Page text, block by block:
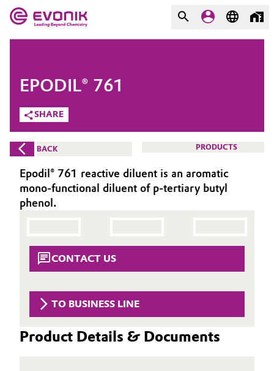
Market
Additive Manufacturing
Adhesives & Sealants
Aerospace
Animal Nutrition & Health
Automotive & Transportation
Evonik - Leading Beyond
Chemistry
What drives us
About Evonik
We go beyond
Innovation
Circularity
BVB Partnership
COMPANY
SHARE
EPODIL® 761
BACK PRODUCTS
Epodil® 761 reactive diluent is an aromatic
mono-functional diluent of p-tertiary butyl
phenol.
CONTACT US
TO BUSINESS LINE
Product Details & Documents